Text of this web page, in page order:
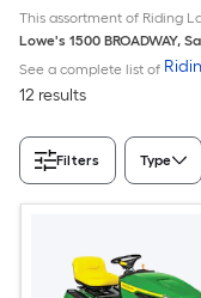
This assortment of Riding
Lowe's 1500 BROADWAY,
See a complete list of
12 results
Filters Type